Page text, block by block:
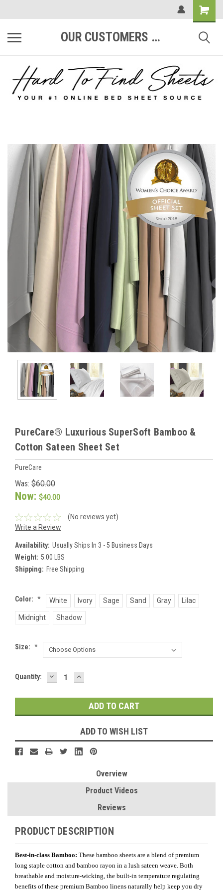
OUR CUSTOMERS ARE #1
PureCare® Luxurious SuperSoft Bamboo &
Cotton Sateen Sheet Set
PureCare
Was: $60.00
Now: $40.00
(No reviews yet)
Write a Review
Availability: Usually Ships In 3 - 5 Business Days
Weight: 5.00 LBS
Shipping: Free Shipping
Color: * White Ivory Sage Sand Gray Lilac
Midnight Shadow
Size: *
Current
Quantity: DECREASE
QUANTITY:
INCREASE
QUANTITY:
ADD TO WISH LIST
Overview
Product Videos
Reviews
PRODUCT DESCRIPTION
Best-in-class Bamboo: These bamboo sheets are a blend of premium
long staple cotton and bamboo rayon in a lush sateen weave. Both
breathable and moisture-wicking, the built-in temperature regulating
benefits of these premium Bamboo linens naturally help keep you dry